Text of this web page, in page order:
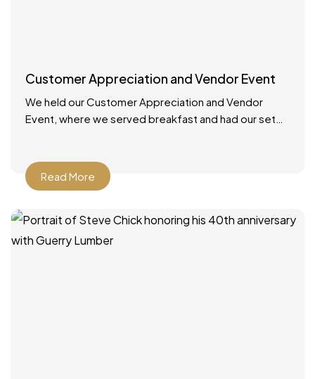
Customer Appreciation and Vendor Event
We held our Customer Appreciation and Vendor
Event, where we served breakfast and had our set
Read More